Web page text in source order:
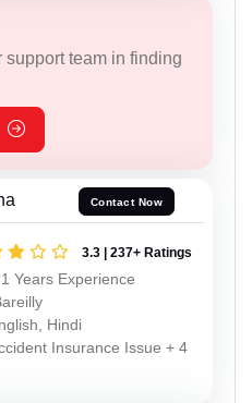
support team in finding
Contact Now
3.3 | 237+ Ratings
Years Experience
Hindi
Insurance Issue + 4